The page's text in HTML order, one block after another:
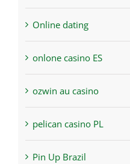
Online dating
onlone casino ES
ozwin au casino
pelican casino PL
Pin Up Brazil